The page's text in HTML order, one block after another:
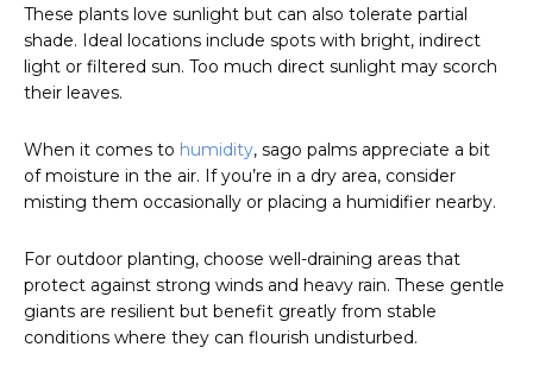
These plants love sunlight but can also tolerate partial
shade. Ideal locations include spots with bright, indirect
light or filtered sun. Too much direct sunlight may scorch
their leaves.
When it comes to humidity, sago palms appreciate a bit
of moisture in the air. If you’re in a dry area, consider
misting them occasionally or placing a humidifier nearby.
For outdoor planting, choose well-draining areas that
protect against strong winds and heavy rain. These gentle
giants are resilient but benefit greatly from stable
conditions where they can flourish undisturbed.